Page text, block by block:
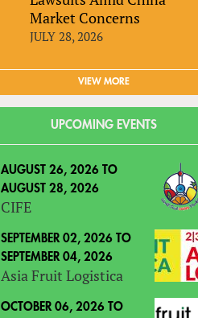
Market Concerns
JULY 28, 2026
VIEW MORE
UPCOMING EVENTS
AUGUST 26, 2026 TO
AUGUST 28, 2026
CIFE
SEPTEMBER 02, 2026 TO
SEPTEMBER 04, 2026
Asia Fruit Logistica
OCTOBER 06, 2026 TO